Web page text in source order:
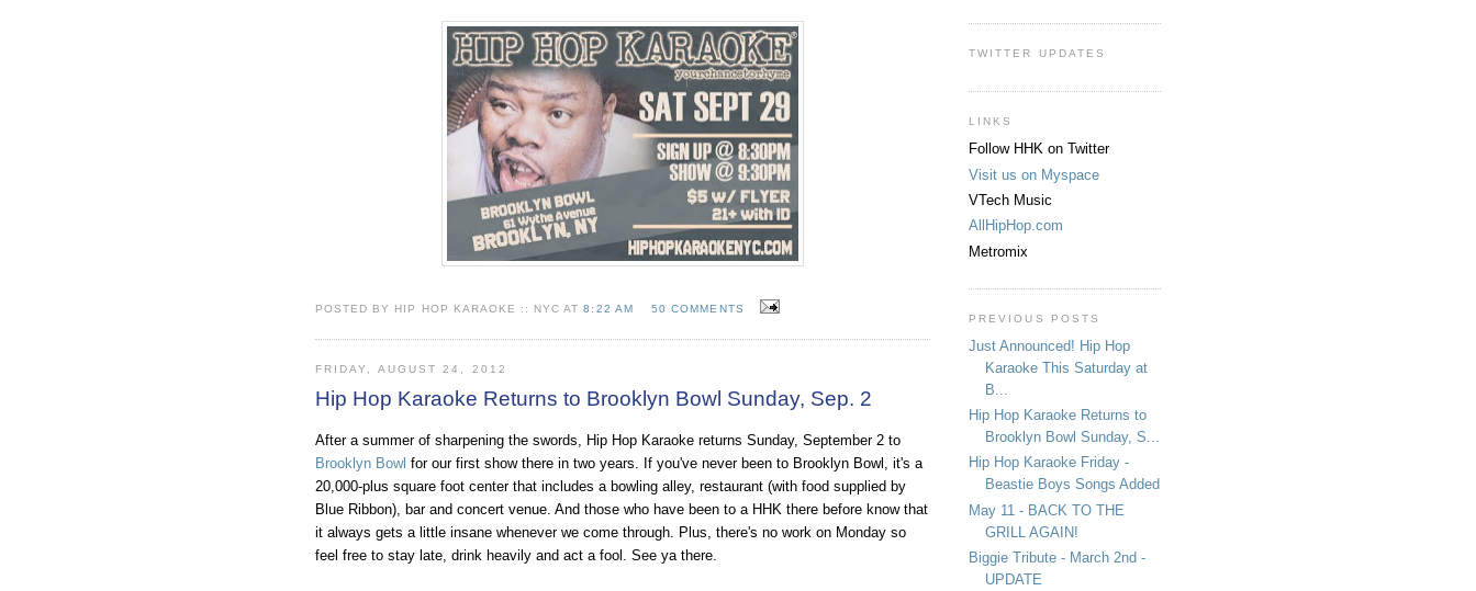
POSTED BY HIP HOP KARAOKE :: NYC AT8:22 AM 50 COMMENTS
FRIDAY, AUGUST 24, 2012
Hip Hop Karaoke Returns to Brooklyn Bowl Sunday, Sep. 2
After a summer of sharpening the swords, Hip Hop Karaoke returns Sunday, September 2 to
Brooklyn Bowl for our first show there in two years. If you've never been to Brooklyn Bowl, it's a
20,000-plus square foot center that includes a bowling alley, restaurant (with food supplied by
Blue Ribbon), bar and concert venue. And those who have been to a HHK there before know that
it always gets a little insane whenever we come through. Plus, there's no work on Monday so
feel free to stay late, drink heavily and act a fool. See ya there.
TWITTER UPDATES
LINKS
Follow HHK on Twitter
Visit us on Myspace
VTech Music
AllHipHop.com
Metromix
PREVIOUS POSTS
Just Announced! Hip Hop
Karaoke This Saturday at
B...
Hip Hop Karaoke Returns to
Brooklyn Bowl Sunday, S...
Hip Hop Karaoke Friday -
Beastie Boys Songs Added
May 11 - BACK TO THE
GRILL AGAIN!
Biggie Tribute - March 2nd -
UPDATE